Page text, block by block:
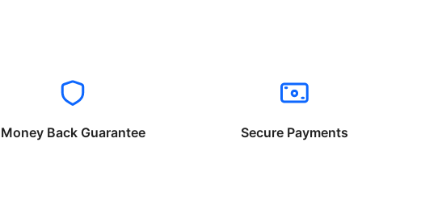
Money Back Guarantee Secure Payments